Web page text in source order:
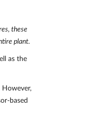
these
plant.
as the
However,
based